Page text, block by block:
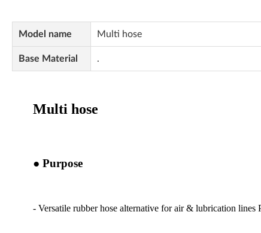
Model name Multi hose
Base Material .